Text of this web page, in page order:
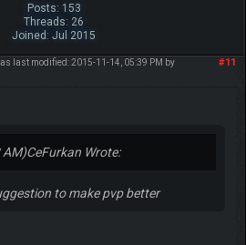
Posts: 153
Threads: 26
Joined: Jul 2015
#11
last modified: 2015-11-14, 05:39 PM by
AM)CeFurkan Wrote:
to make pvp better